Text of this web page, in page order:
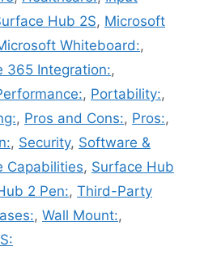
Hub 2S, Microsoft
Whiteboard:,
365 Integration:,
, Portability:,
, Pros and Cons:, Pros:,
, Security, Software &
Capabilities, Surface Hub
2 Pen:, Third-Party
, Wall Mount:,